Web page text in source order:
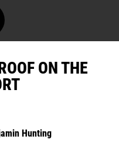
ON THE
Hunting